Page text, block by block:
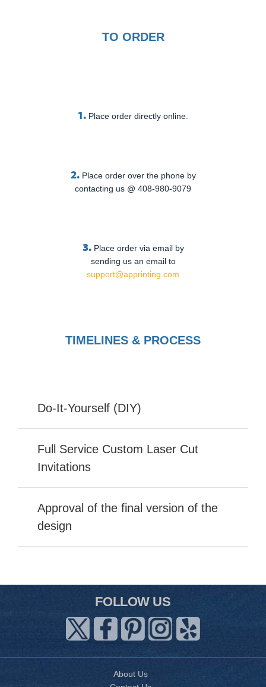
TO ORDER
1. Place order directly online.
2. Place order over the phone by
contacting us @ 408-980-9079
3. Place order via email by
sending us an email to
support@apprinting.com
TIMELINES & PROCESS
Do-It-Yourself (DIY)
Full Service Custom Laser Cut
Invitations
Approval of the final version of the
design
FOLLOW US
About Us